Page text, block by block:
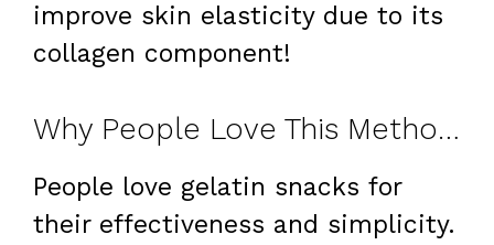
improve skin elasticity due to its
collagen component!
Why People Love This Method for Weight Loss
People love gelatin snacks for
their effectiveness and simplicity.